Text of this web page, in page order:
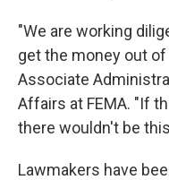
"We are working
get the money out of
Associate
Affairs at FEMA. "If
there wouldn't be
Lawmakers have